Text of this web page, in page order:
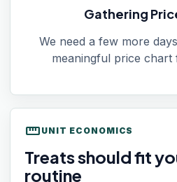
Gathering
We need a few more
meaningful price
straighten UNIT ECONOMICS
Treats should fit
routine